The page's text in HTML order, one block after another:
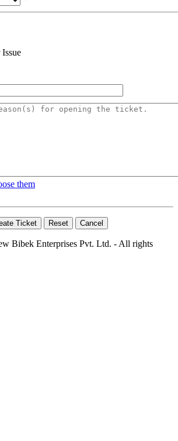
them
Bibek Enterprises Pvt. Ltd. - All rights